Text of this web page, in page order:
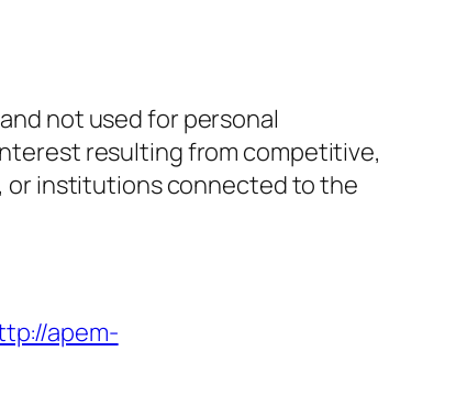
not used for personal
resulting from competitive,
or institutions connected to the
apem-